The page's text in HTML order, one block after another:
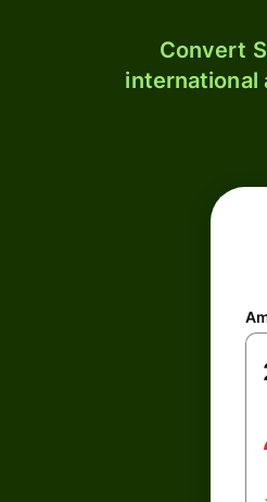
Convert
international